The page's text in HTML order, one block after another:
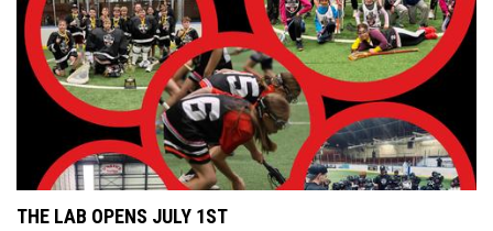
THE LAB OPENS JULY 1ST